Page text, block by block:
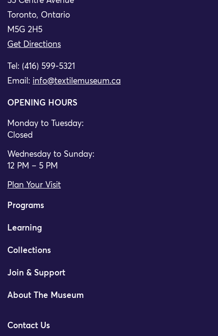
Toronto, Ontario
M5G 2H5
Get Directions
Tel: (416) 599-5321
Email: info@textilemuseum.ca
OPENING HOURS
Monday to Tuesday:
Closed
Wednesday to Sunday:
12 PM – 5 PM
Plan Your Visit
Programs
Learning
Collections
Join & Support
About The Museum
Contact Us